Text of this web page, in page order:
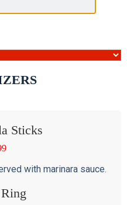
Sticks
with marinara sauce.